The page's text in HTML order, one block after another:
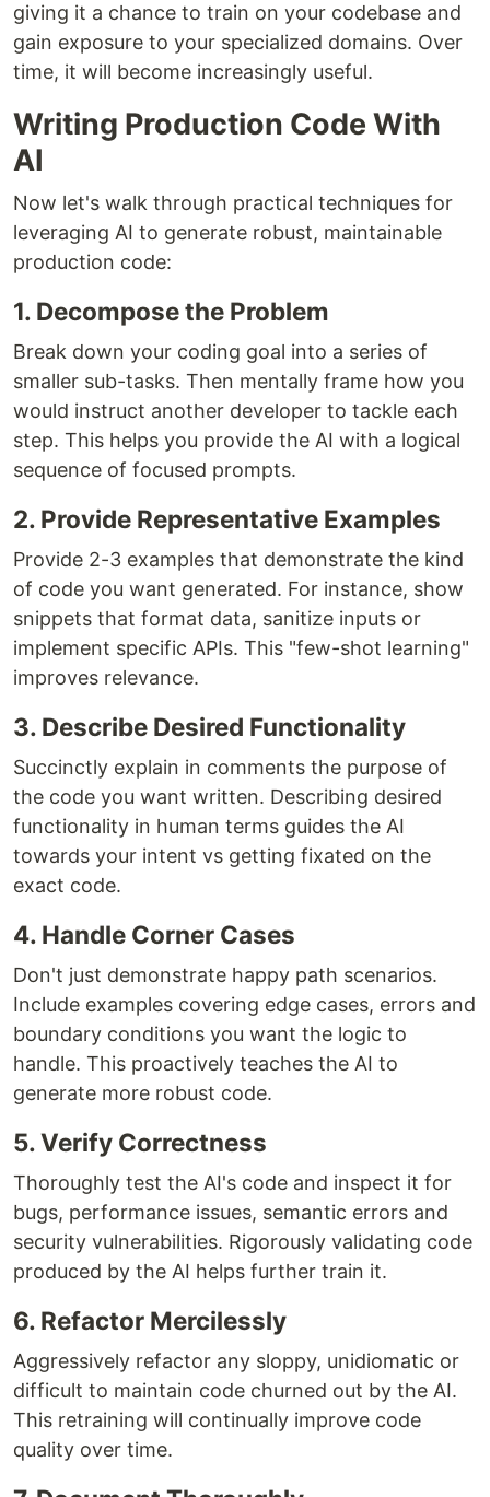
giving it a chance to train on your codebase and
gain exposure to your specialized domains. Over
time, it will become increasingly useful.
Writing Production Code With
AI
Now let's walk through practical techniques for
leveraging AI to generate robust, maintainable
production code:
1. Decompose the Problem
Break down your coding goal into a series of
smaller sub-tasks. Then mentally frame how you
would instruct another developer to tackle each
step. This helps you provide the AI with a logical
sequence of focused prompts.
2. Provide Representative Examples
Provide 2-3 examples that demonstrate the kind
of code you want generated. For instance, show
snippets that format data, sanitize inputs or
implement specific APIs. This "few-shot learning"
improves relevance.
3. Describe Desired Functionality
Succinctly explain in comments the purpose of
the code you want written. Describing desired
functionality in human terms guides the AI
towards your intent vs getting fixated on the
exact code.
4. Handle Corner Cases
Don't just demonstrate happy path scenarios.
Include examples covering edge cases, errors and
boundary conditions you want the logic to
handle. This proactively teaches the AI to
generate more robust code.
5. Verify Correctness
Thoroughly test the AI's code and inspect it for
bugs, performance issues, semantic errors and
security vulnerabilities. Rigorously validating code
produced by the AI helps further train it.
6. Refactor Mercilessly
Aggressively refactor any sloppy, unidiomatic or
difficult to maintain code churned out by the AI.
This retraining will continually improve code
quality over time.